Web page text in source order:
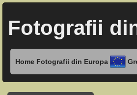
Fotografii
Home Fotografii din Europa